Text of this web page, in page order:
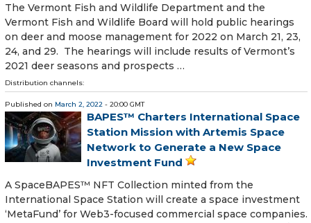
The Vermont Fish and Wildlife Department and the
Vermont Fish and Wildlife Board will hold public hearings
on deer and moose management for 2022 on March 21, 23,
24, and 29. The hearings will include results of Vermont’s
2021 deer seasons and prospects …
Distribution channels:
Published on March 2, 2022 - 20:00 GMT
BAPES™ Charters International Space
Station Mission with Artemis Space
Network to Generate a New Space
Investment Fund
A SpaceBAPES™ NFT Collection minted from the
International Space Station will create a space investment
‘MetaFund’ for Web3-focused commercial space companies.